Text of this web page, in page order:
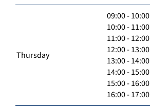
Thursday
09:00 - 10:00
10:00 - 11:00
11:00 - 12:00
12:00 - 13:00
13:00 - 14:00
14:00 - 15:00
15:00 - 16:00
16:00 - 17:00